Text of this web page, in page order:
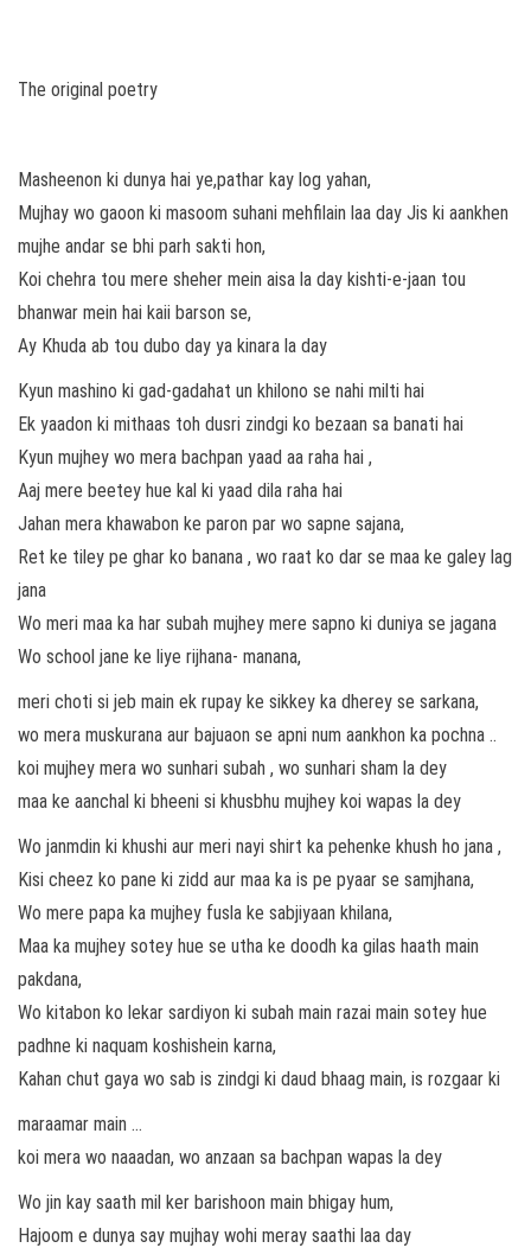
The original poetry
Masheenon ki dunya hai ye,pathar kay log yahan,
Mujhay wo gaoon ki masoom suhani mehfilain laa day Jis ki aankhen
mujhe andar se bhi parh sakti hon,
Koi chehra tou mere sheher mein aisa la day kishti-e-jaan tou
bhanwar mein hai kaii barson se,
Ay Khuda ab tou dubo day ya kinara la day
Kyun mashino ki gad-gadahat un khilono se nahi milti hai
Ek yaadon ki mithaas toh dusri zindgi ko bezaan sa banati hai
Kyun mujhey wo mera bachpan yaad aa raha hai ,
Aaj mere beetey hue kal ki yaad dila raha hai
Jahan mera khawabon ke paron par wo sapne sajana,
Ret ke tiley pe ghar ko banana , wo raat ko dar se maa ke galey lag
jana
Wo meri maa ka har subah mujhey mere sapno ki duniya se jagana
Wo school jane ke liye rijhana- manana,
meri choti si jeb main ek rupay ke sikkey ka dherey se sarkana,
wo mera muskurana aur bajuaon se apni num aankhon ka pochna ..
koi mujhey mera wo sunhari subah , wo sunhari sham la dey
maa ke aanchal ki bheeni si khusbhu mujhey koi wapas la dey
Wo janmdin ki khushi aur meri nayi shirt ka pehenke khush ho jana ,
Kisi cheez ko pane ki zidd aur maa ka is pe pyaar se samjhana,
Wo mere papa ka mujhey fusla ke sabjiyaan khilana,
Maa ka mujhey sotey hue se utha ke doodh ka gilas haath main
pakdana,
Wo kitabon ko lekar sardiyon ki subah main razai main sotey hue
padhne ki naquam koshishein karna,
Kahan chut gaya wo sab is zindgi ki daud bhaag main, is rozgaar ki
maraamar main …
koi mera wo naaadan, wo anzaan sa bachpan wapas la dey
Wo jin kay saath mil ker barishoon main bhigay hum,
Hajoom e dunya say mujhay wohi meray saathi laa day